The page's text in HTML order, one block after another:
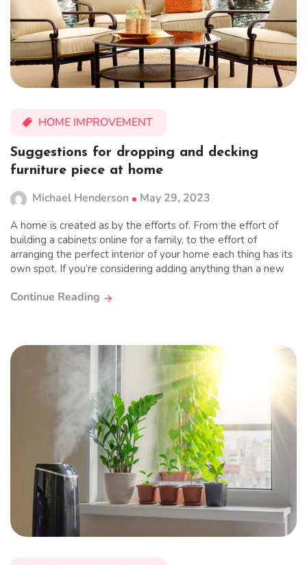
HOME IMPROVEMENT
Suggestions for dropping and decking
furniture piece at home
Michael Henderson May 29, 2023
A home is created as by the efforts of. From the effort of
building a cabinets online for a family, to the effort of
arranging the perfect interior of your home each thing has its
own spot. If you’re considering adding anything than a new
Continue Reading